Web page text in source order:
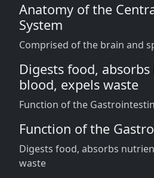
Anatomy of the
System
Comprised of the brain and
Digests food,
blood, expels waste
Function of the
Function of the
Digests food, absorbs
waste